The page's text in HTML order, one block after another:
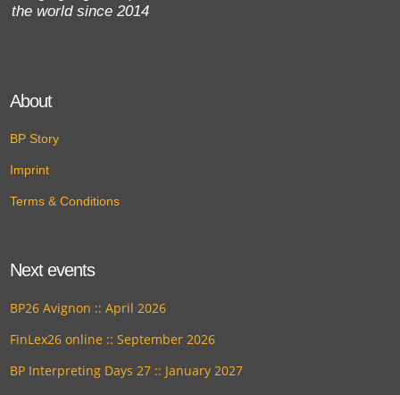
the world since 2014
About
BP Story
Imprint
Terms & Conditions
Next events
BP26 Avignon :: April 2026
FinLex26 online :: September 2026
BP Interpreting Days 27 :: January 2027